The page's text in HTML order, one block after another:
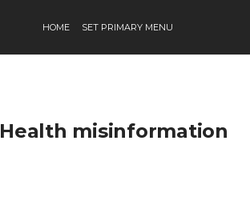
HOME SET PRIMARY MENU
Health misinformation